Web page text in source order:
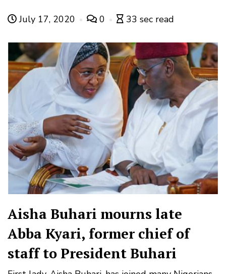
July 17, 2020 0 33 sec read
Aisha Buhari mourns late
Abba Kyari, former chief of
staff to President Buhari